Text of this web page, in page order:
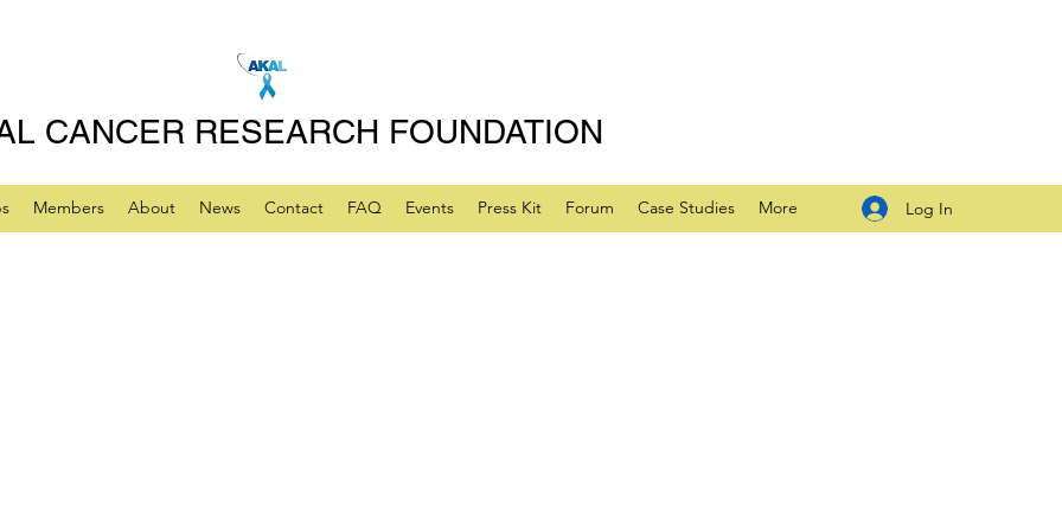
CANCER RESEARCH FOUNDATION
Members About News Contact FAQ Events Press Kit Forum Case Studies More Log In